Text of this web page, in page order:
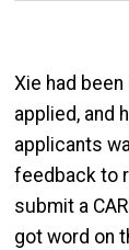
Xie had been
applied, and
applicants
feedback to
submit a
got word on